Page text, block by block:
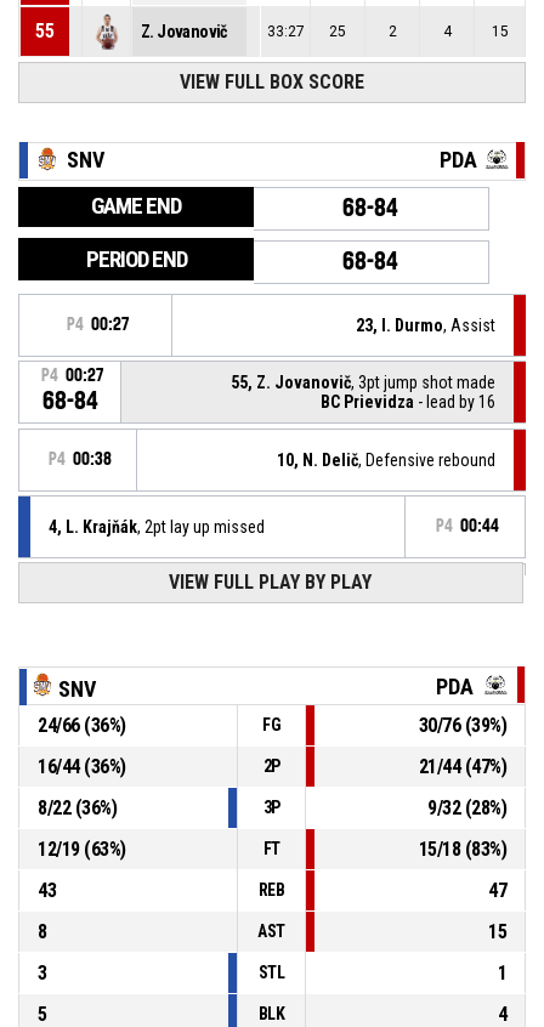
55 Z. Jovanovič 33:27 25 2 4 15
VIEW FULL BOX SCORE
SNV PDA
GAME END 68-84
PERIOD END 68-84
P4 00:27 23, I. Durmo, Assist
P4 00:27
68-84
55, Z. Jovanovič, 3pt jump shot made
BC Prievidza - lead by 16
P4 00:38 10, N. Delič, Defensive rebound
4, L. Krajňák, 2pt lay up missed P4 00:44
15, R. Thompkins, Offensive rebound
8, F. Rákai, 3pt jump shot missed
P4 01:13
68-81
55, Z. Jovanovič
, Free throw 2 of 2 made
- lead by 13
P4 01:13 55, Z. Jovanovič , Free throw 1 of 2 missed
VIEW FULL PLAY BY PLAY
SNV PDA
24/66(36%) FG 30/76(39%)
16/44(36%) 2P 21/44(47%)
8/22(36%) 3P 9/32(28%)
12/19(63%) FT 15/18(83%)
43
REB
47
8
AST
15
3
STL
1
5
BLK
4